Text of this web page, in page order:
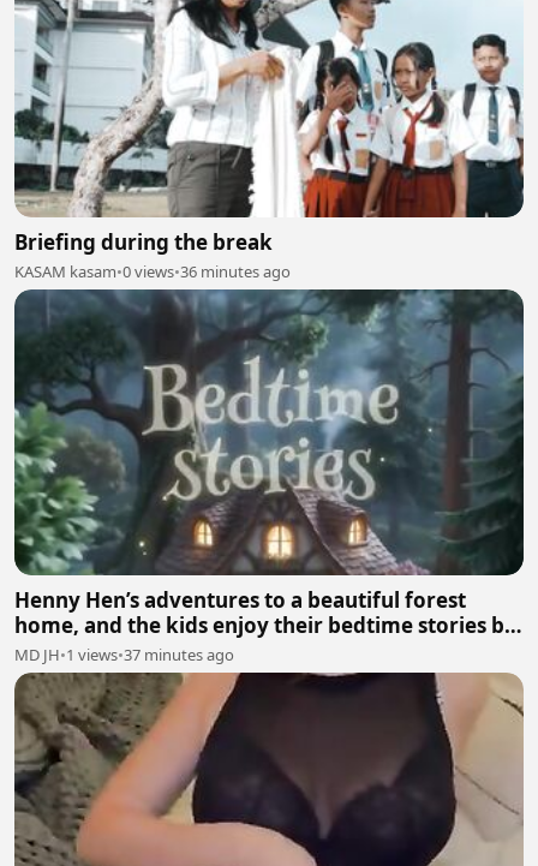
Briefing during the break
KASAM kasam•0 views•36 minutes ago
Henny Hen’s adventures to a beautiful forest
home, and the kids enjoy their bedtime stories by
mumma hen🐓
MD JH•1 views•37 minutes ago